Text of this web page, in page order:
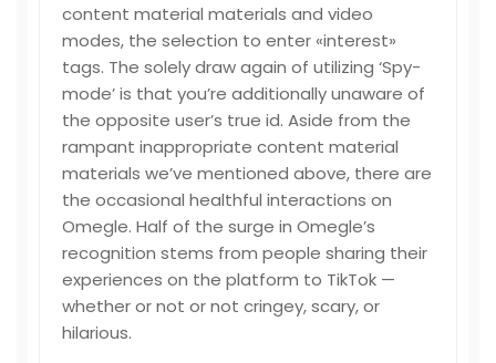
content material materials and video
modes, the selection to enter «interest»
tags. The solely draw again of utilizing ‘Spy-
mode’ is that you’re additionally unaware of
the opposite user’s true id. Aside from the
rampant inappropriate content material
materials we’ve mentioned above, there are
the occasional healthful interactions on
Omegle. Half of the surge in Omegle’s
recognition stems from people sharing their
experiences on the platform to TikTok —
whether or not or not cringey, scary, or
hilarious.